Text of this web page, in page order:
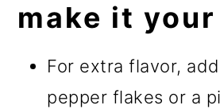
make it
For extra flavor,
pepper flakes or a